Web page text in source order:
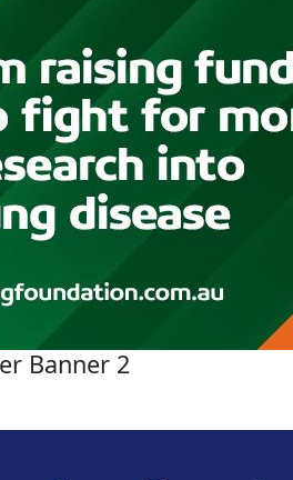
Banner 2